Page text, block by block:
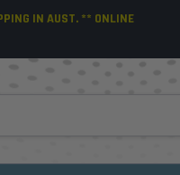
IN AUST. ** ONLINE